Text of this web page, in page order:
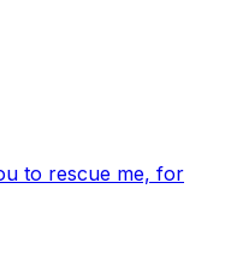
to rescue me, for